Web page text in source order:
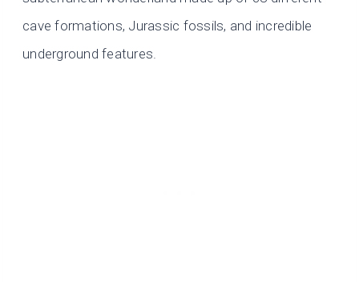
cave formations, Jurassic fossils, and incredible
underground features.